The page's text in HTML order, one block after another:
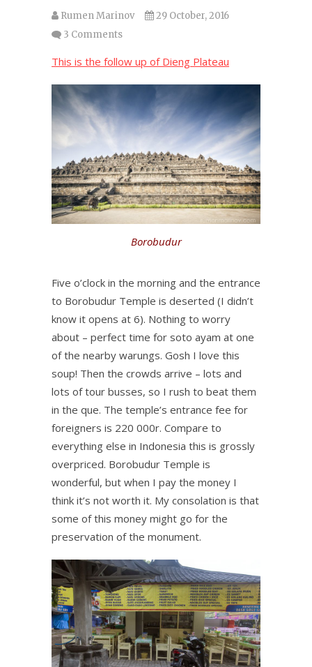
Rumen Marinov
29 October, 2016
3 Comments
This is the follow up of Dieng Plateau
Borobudur
Five o’clock in the morning and the entrance
to Borobudur Temple is deserted (I didn’t
know it opens at 6). Nothing to worry
about – perfect time for soto ayam at one
of the nearby warungs. Gosh I love this
soup! Then the crowds arrive – lots and
lots of tour busses, so I rush to beat them
in the que. The temple’s entrance fee for
foreigners is 220 000r. Compare to
everything else in Indonesia this is grossly
overpriced. Borobudur Temple is
wonderful, but when I pay the money I
think it’s not worth it. My consolation is that
some of this money might go for the
preservation of the monument.